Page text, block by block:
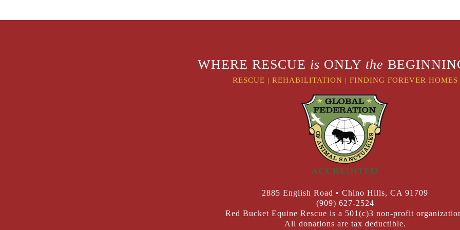
WHERE RESCUE is ONLY the
RESCUE | REHABILITATION | FINDING FOREVER HOMES
2885 English Road • Chino Hills, CA 91709
(909) 627-2524
Red Bucket Equine Rescue is a 501(c)3 non-profit
All donations are tax deductible.